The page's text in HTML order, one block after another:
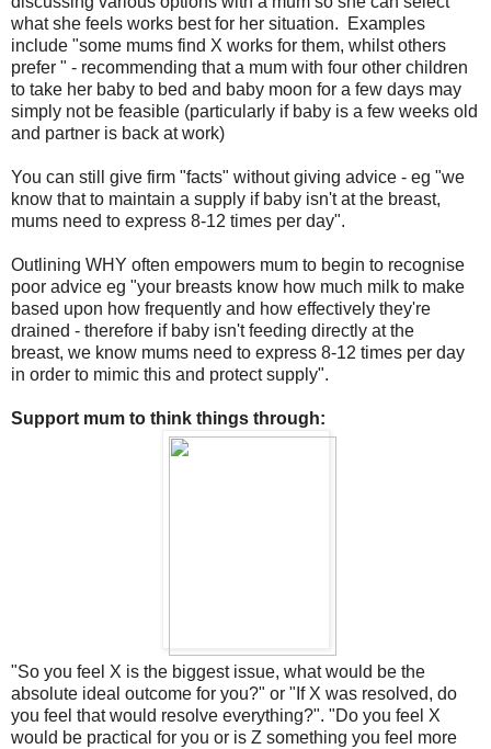
what she feels works best for her situation. Examples
include "some mums find X works for them, whilst others
prefer " - recommending that a mum with four other children
to take her baby to bed and baby moon for a few days may
simply not be feasible (particularly if baby is a few weeks old
and partner is back at work)
You can still give firm "facts" without giving advice - eg "we
know that to maintain a supply if baby isn't at the breast,
mums need to express 8-12 times per day".
Outlining WHY often empowers mum to begin to recognise
poor advice eg "your breasts know how much milk to make
based upon how frequently and how effectively they're
drained - therefore if baby isn't feeding directly at the
breast, we know mums need to express 8-12 times per day
in order to mimic this and protect supply".
Support mum to think things through:
"So you feel X is the biggest issue, what would be the
absolute ideal outcome for you?" or "If X was resolved, do
you feel that would resolve everything?". "Do you feel X
would be practical for you or is Z something you feel more